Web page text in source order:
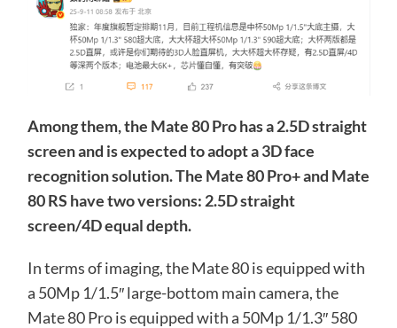
Among them, the Mate 80 Pro has a 2.5D straight
screen and is expected to adopt a 3D face
recognition solution. The Mate 80 Pro+ and Mate
80 RS have two versions: 2.5D straight
screen/4D equal depth.
In terms of imaging, the Mate 80 is equipped with
a 50Mp 1/1.5″ large-bottom main camera, the
Mate 80 Pro is equipped with a 50Mp 1/1.3″ 580